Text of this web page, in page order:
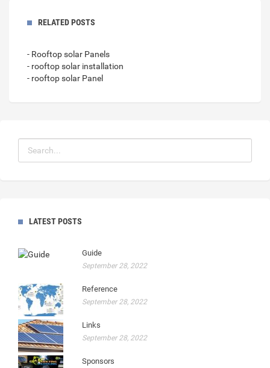
RELATED POSTS
- Rooftop solar Panels
- rooftop solar installation
- rooftop solar Panel
LATEST POSTS
Guide
September 28, 2022
Reference
September 28, 2022
Links
September 28, 2022
Sponsors